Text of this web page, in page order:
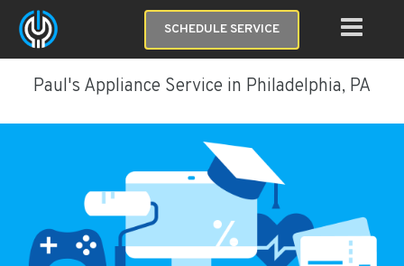
SCHEDULE SERVICE
Paul's Appliance Service in Philadelphia, PA